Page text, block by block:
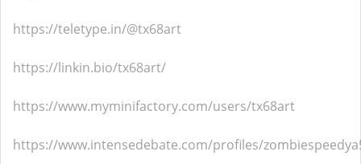
https://teletype.in/@tx68art
https://linkin.bio/tx68art/
https://www.myminifactory.com/users/tx68art
https://www.intensedebate.com/profiles/